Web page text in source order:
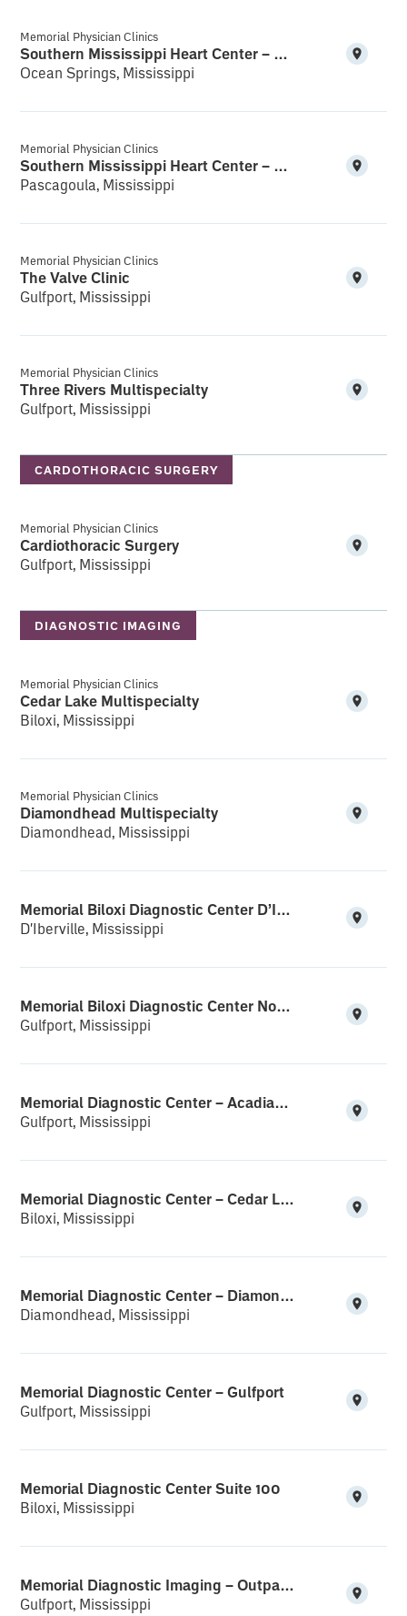
Memorial Physician Clinics
Southern Mississippi Heart Center – Ocean Springs
Ocean Springs, Mississippi
Memorial Physician Clinics
Southern Mississippi Heart Center – Pascagoula
Pascagoula, Mississippi
Memorial Physician Clinics
The Valve Clinic
Gulfport, Mississippi
Memorial Physician Clinics
Three Rivers Multispecialty
Gulfport, Mississippi
CARDOTHORACIC SURGERY
Memorial Physician Clinics
Cardiothoracic Surgery
Gulfport, Mississippi
DIAGNOSTIC IMAGING
Memorial Physician Clinics
Cedar Lake Multispecialty
Biloxi, Mississippi
Memorial Physician Clinics
Diamondhead Multispecialty
Diamondhead, Mississippi
Memorial Biloxi Diagnostic Center D’Iberville
D'Iberville, Mississippi
Memorial Biloxi Diagnostic Center North Gulfport
Gulfport, Mississippi
Memorial Diagnostic Center – Acadian Plaza
Gulfport, Mississippi
Memorial Diagnostic Center – Cedar Lake
Biloxi, Mississippi
Memorial Diagnostic Center – Diamondhead
Diamondhead, Mississippi
Memorial Diagnostic Center – Gulfport
Gulfport, Mississippi
Memorial Diagnostic Center Suite 100
Biloxi, Mississippi
Memorial Diagnostic Imaging – Outpatient Suite
Gulfport, Mississippi